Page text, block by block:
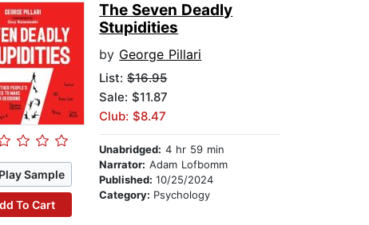
Play Sample
To Cart
The Seven Deadly
Stupidities
by George Pillari
List:$16.95
Sale: $11.87
Club: $8.47
Unabridged: 4 hr 59 min
Narrator: Adam Lofbomm
Published:10/25/2024
Category: Psychology